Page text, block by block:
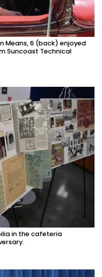
Means, 6 (back) enjoyed
Suncoast Technical
in the cafeteria